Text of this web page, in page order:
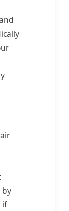
by
if